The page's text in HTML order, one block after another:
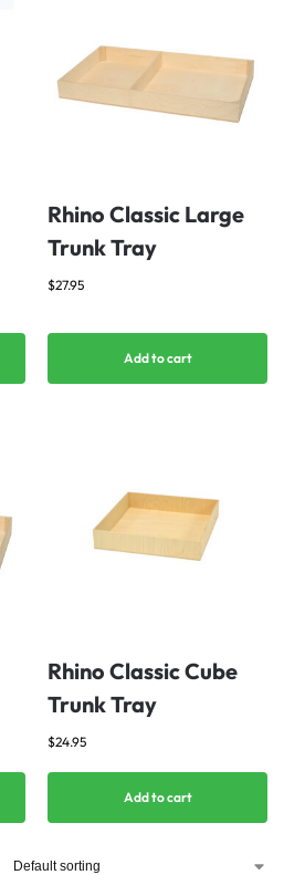
Rhino Classic Large
Trunk Tray
$27.95
Add to cart
Rhino Classic Cube
Trunk Tray
$24.95
Add to cart